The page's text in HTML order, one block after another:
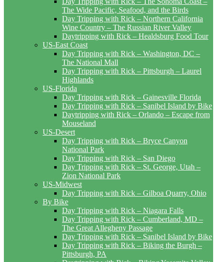
The Wide Pacific, Seafood, and the Birds
Day Tripping with Rick – Northern California
Wine Country – The Russian River Valley
Daytripping with Rick – Healdsburg Food Tour
US-East Coast
Day Tripping with Rick – Washington, DC –
The National Mall
Day Tripping with Rick – Pittsburgh – Laurel
Highlands
US-Florida
Day Tripping with Rick – Gainesville Florida
Day Tripping with Rick – Sanibel Island by Bike
Daytripping with Rick – Orlando – Escape from
Mouseland
US-Desert
Day Tripping with Rick – Bryce Canyon
National Park
Day Tripping with Rick – San Diego
Day Tripping with Rick – St. George, Utah –
Zion National Park
US-Midwest
Day Tripping with Rick – Gilboa Quarry, Ohio
By Bike
Day Tripping with Rick – Niagara Falls
Day Tripping with Rick – Cumberland, MD –
The Great Allegheny Passage
Day Tripping with Rick – Sanibel Island by Bike
Day Tripping with Rick – Biking the Burgh –
Pittsburgh, PA